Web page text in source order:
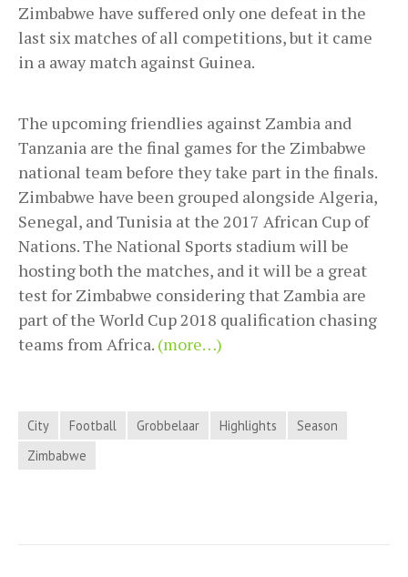
Zimbabwe have suffered only one defeat in the
last six matches of all competitions, but it came
in a away match against Guinea.
The upcoming friendlies against Zambia and
Tanzania are the final games for the Zimbabwe
national team before they take part in the finals.
Zimbabwe have been grouped alongside Algeria,
Senegal, and Tunisia at the 2017 African Cup of
Nations. The National Sports stadium will be
hosting both the matches, and it will be a great
test for Zimbabwe considering that Zambia are
part of the World Cup 2018 qualification chasing
teams from Africa. (more…)
City Football Grobbelaar Highlights
Season
Zimbabwe